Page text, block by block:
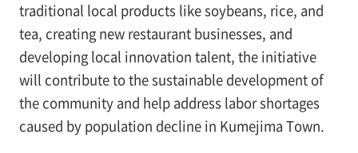
traditional local products like soybeans, rice, and
tea, creating new restaurant businesses, and
developing local innovation talent, the initiative
will contribute to the sustainable development of
the community and help address labor shortages
caused by population decline in Kumejima Town.